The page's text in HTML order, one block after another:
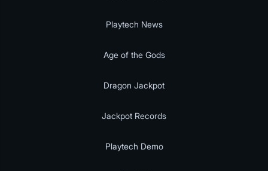
Playtech News
Age of the Gods
Dragon Jackpot
Jackpot Records
Playtech Demo